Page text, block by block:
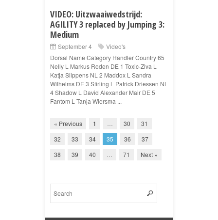
VIDEO: Uitzwaaiwedstrijd:
AGILITY 3 replaced by Jumping 3:
Medium
September 4
Video's
Dorsal Name Category Handler Country 65
Nelly L Markus Roden DE 1 Toxic-Ziva L
Katja Slippens NL 2 Maddox L Sandra
Wilhelms DE 3 Stirling L Patrick Driessen NL
4 Shadow L David Alexander Mair DE 5
Fantom L Tanja Wiersma ...
« Previous 1 30
31
32
33 34 35 36
37
38
39 40 71 Next »